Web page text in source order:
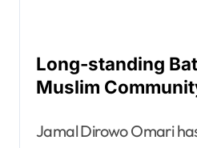
Long-standing
Muslim
Jamal Dirowo Omari